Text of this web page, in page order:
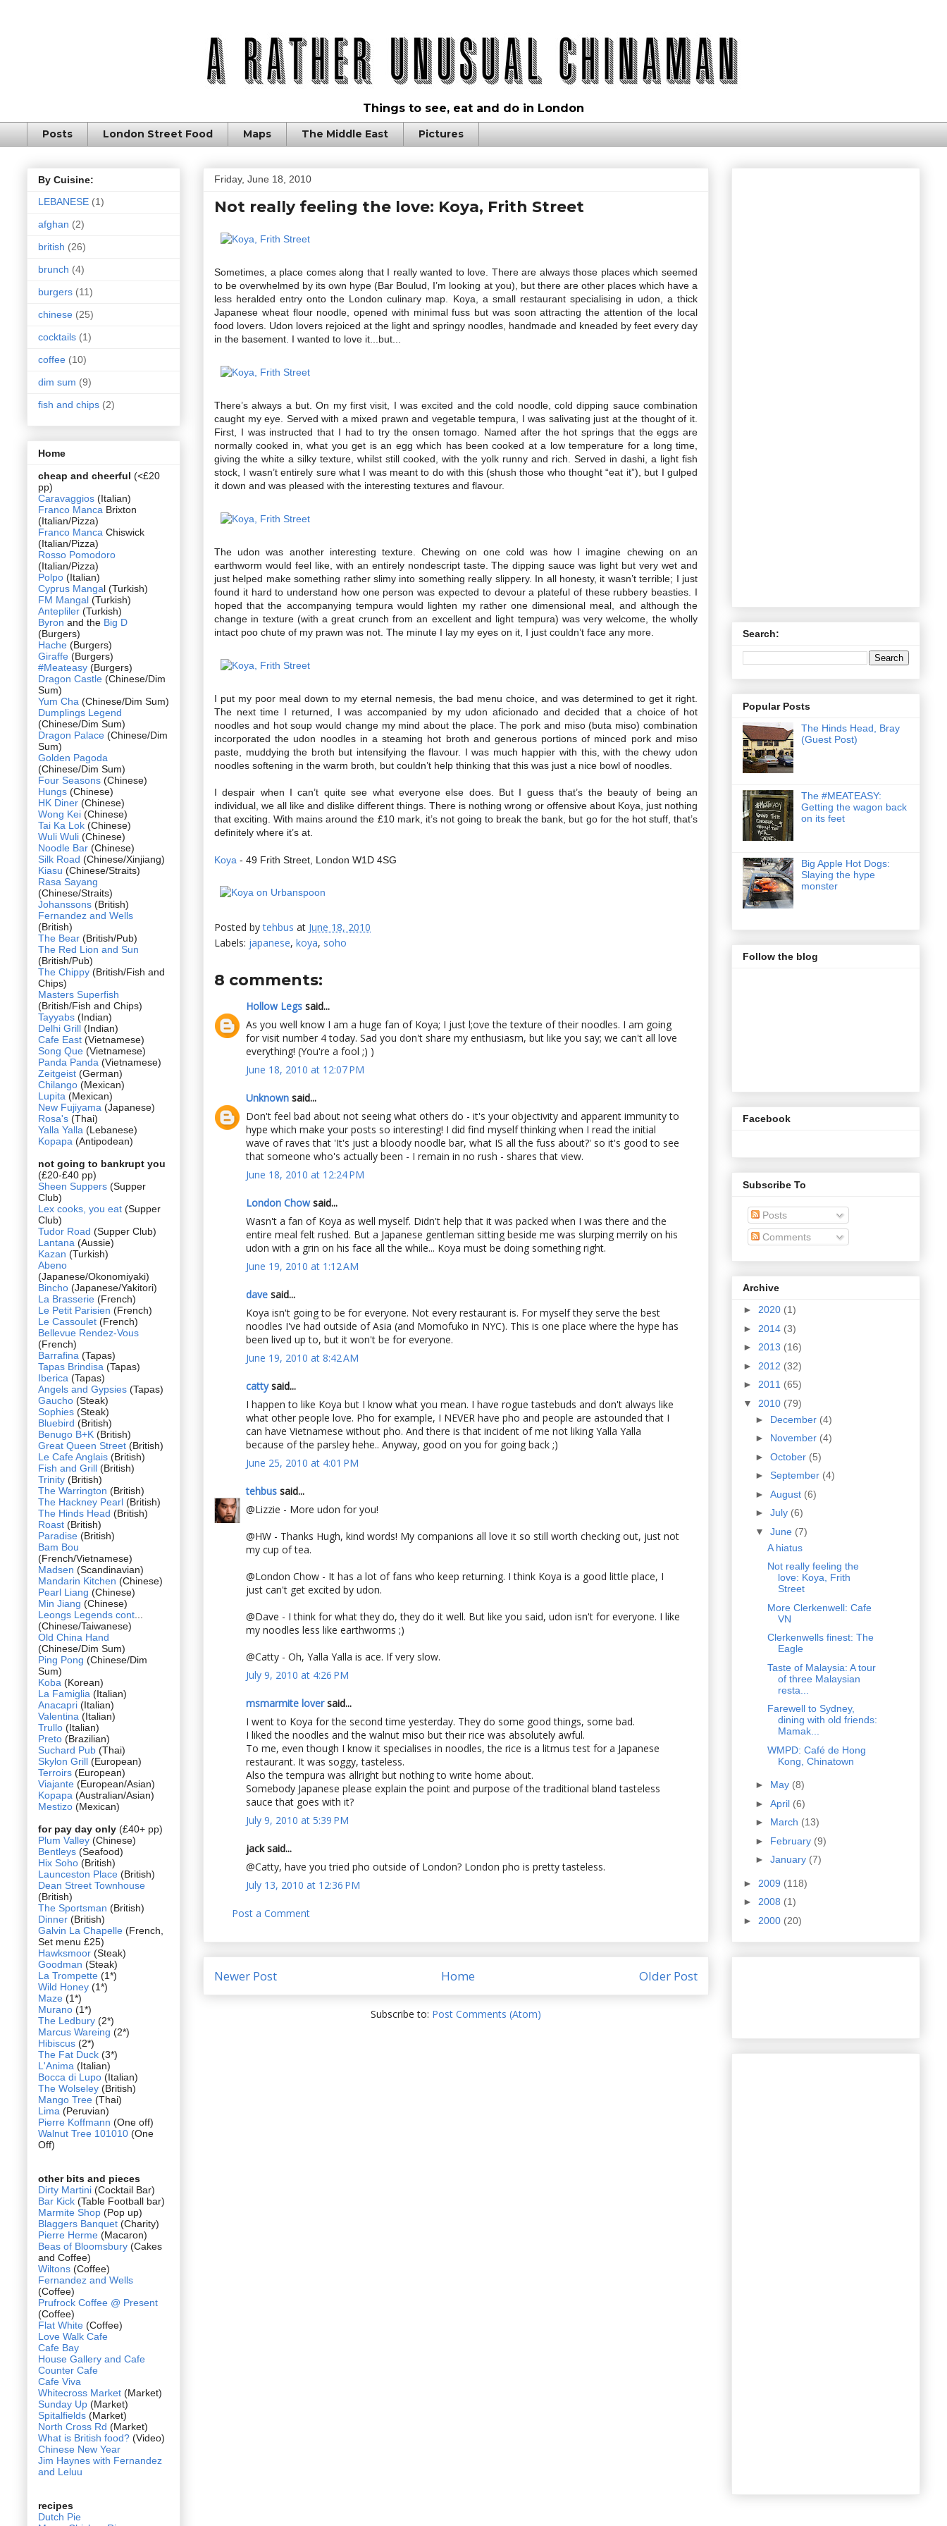
Things to see, eat and do in London
Posts London Street Food Maps The Middle East Pictures
Friday, June 18, 2010
Not really feeling the love: Koya, Frith Street
Sometimes, a place comes along that I really wanted to love. There are always those places which seemed
to be overwhelmed by its own hype (Bar Boulud, I’m looking at you), but there are other places which have a
less heralded entry onto the London culinary map. Koya, a small restaurant specialising in udon, a thick
Japanese wheat flour noodle, opened with minimal fuss but was soon attracting the attention of the local
food lovers. Udon lovers rejoiced at the light and springy noodles, handmade and kneaded by feet every day
in the basement. I wanted to love it...but...
There’s always a but. On my first visit, I was excited and the cold noodle, cold dipping sauce combination
caught my eye. Served with a mixed prawn and vegetable tempura, I was salivating just at the thought of it.
First, I was instructed that I had to try the onsen tomago. Named after the hot springs that the eggs are
normally cooked in, what you get is an egg which has been cooked at a low temperature for a long time,
giving the white a silky texture, whilst still cooked, with the yolk runny and rich. Served in dashi, a light fish
stock, I wasn’t entirely sure what I was meant to do with this (shush those who thought “eat it”), but I gulped
it down and was pleased with the interesting textures and flavour.
The udon was another interesting texture. Chewing on one cold was how I imagine chewing on an
earthworm would feel like, with an entirely nondescript taste. The dipping sauce was light but very wet and
just helped make something rather slimy into something really slippery. In all honesty, it wasn’t terrible; I just
found it hard to understand how one person was expected to devour a plateful of these rubbery beasties. I
hoped that the accompanying tempura would lighten my rather one dimensional meal, and although the
change in texture (with a great crunch from an excellent and light tempura) was very welcome, the wholly
intact poo chute of my prawn was not. The minute I lay my eyes on it, I just couldn’t face any more.
I put my poor meal down to my eternal nemesis, the bad menu choice, and was determined to get it right.
The next time I returned, I was accompanied by my udon aficionado and decided that a choice of hot
noodles and hot soup would change my mind about the place. The pork and miso (buta miso) combination
incorporated the udon noodles in a steaming hot broth and generous portions of minced pork and miso
paste, muddying the broth but intensifying the flavour. I was much happier with this, with the chewy udon
noodles softening in the warm broth, but couldn’t help thinking that this was just a nice bowl of noodles.
I despair when I can’t quite see what everyone else does. But I guess that’s the beauty of being an
individual, we all like and dislike different things. There is nothing wrong or offensive about Koya, just nothing
that exciting. With mains around the £10 mark, it’s not going to break the bank, but go for the hot stuff, that’s
definitely where it’s at.
Koya - 49 Frith Street, London W1D 4SG
Posted bytehbus at June 18, 2010
Labels: japanese, koya, soho
8 comments:
Hollow Legs said...
As you well know I am a huge fan of Koya; I just l;ove the texture of their noodles. I am going
for visit number 4 today. Sad you don't share my enthusiasm, but like you say; we can't all love
everything! (You're a fool ;) )
June 18, 2010 at 12:07 PM
Unknown said...
Don't feel bad about not seeing what others do - it's your objectivity and apparent immunity to
hype which make your posts so interesting! I did find myself thinking when I read the initial
wave of raves that 'It's just a bloody noodle bar, what IS all the fuss about?' so it's good to see
that someone who's actually been - I remain in no rush - shares that view.
June 18, 2010 at 12:24 PM
London Chowsaid...
Wasn't a fan of Koya as well myself. Didn't help that it was packed when I was there and the
entire meal felt rushed. But a Japanese gentleman sitting beside me was slurping merrily on his
udon with a grin on his face all the while... Koya must be doing something right.
June 19, 2010 at 1:12 AM
dave said...
Koya isn't going to be for everyone. Not every restaurant is. For myself they serve the best
noodles I've had outside of Asia (and Momofuko in NYC). This is one place where the hype has
been lived up to, but it won't be for everyone.
June 19, 2010 at 8:42 AM
cattysaid...
I happen to like Koya but I know what you mean. I have rogue tastebuds and don't always like
what other people love. Pho for example, I NEVER have pho and people are astounded that I
can have Vietnamese without pho. And there is that incident of me not liking Yalla Yalla
because of the parsley hehe.. Anyway, good on you for going back ;)
June 25, 2010 at 4:01 PM
tehbus said...
@Lizzie - More udon for you!
@HW - Thanks Hugh, kind words! My companions all love it so still worth checking out, just not
my cup of tea.
@London Chow - It has a lot of fans who keep returning. I think Koya is a good little place, I
just can't get excited by udon.
@Dave - I think for what they do, they do it well. But like you said, udon isn't for everyone. I like
my noodles less like earthworms ;)
@Catty - Oh, Yalla Yalla is ace. If very slow.
July 9, 2010 at 4:26 PM
msmarmite loversaid...
I went to Koya for the second time yesterday. They do some good things, some bad.
I liked the noodles and the walnut miso but their rice was absolutely awful.
To me, even though I know it specialises in noodles, the rice is a litmus test for a Japanese
restaurant. It was soggy, tasteless.
Also the tempura was allright but nothing to write home about.
Somebody Japanese please explain the point and purpose of the traditional bland tasteless
sauce that goes with it?
July 9, 2010 at 5:39 PM
jack said...
@Catty, have you tried pho outside of London? London pho is pretty tasteless.
July 13, 2010 at 12:36 PM
Post a Comment
Newer Post Older Post
Home
Subscribe to: Post Comments (Atom)
By Cuisine:
LEBANESE (1)
afghan (2)
british (26)
brunch (4)
burgers (11)
chinese (25)
cocktails (1)
coffee (10)
dim sum (9)
fish and chips (2)
Home
cheap and cheerful (<£20
pp)
Caravaggios (Italian)
Franco Manca Brixton
(Italian/Pizza)
Franco Manca Chiswick
(Italian/Pizza)
Rosso Pomodoro
(Italian/Pizza)
Polpo (Italian)
Cyprus Mangal (Turkish)
FM Mangal (Turkish)
Antepliler (Turkish)
Byron and the Big D
(Burgers)
Hache (Burgers)
Giraffe (Burgers)
#Meateasy (Burgers)
Dragon Castle (Chinese/Dim
Sum)
Yum Cha (Chinese/Dim Sum)
Dumplings Legend
(Chinese/Dim Sum)
Dragon Palace (Chinese/Dim
Sum)
Golden Pagoda
(Chinese/Dim Sum)
Four Seasons (Chinese)
Hungs (Chinese)
HK Diner (Chinese)
Wong Kei (Chinese)
Tai Ka Lok (Chinese)
Wuli Wuli (Chinese)
Noodle Bar (Chinese)
Silk Road (Chinese/Xinjiang)
Kiasu (Chinese/Straits)
Rasa Sayang
(Chinese/Straits)
Johanssons (British)
Fernandez and Wells
(British)
The Bear (British/Pub)
The Red Lion and Sun
(British/Pub)
The Chippy (British/Fish and
Chips)
Masters Superfish
(British/Fish and Chips)
Tayyabs (Indian)
Delhi Grill (Indian)
Cafe East (Vietnamese)
Song Que (Vietnamese)
Panda Panda (Vietnamese)
Zeitgeist (German)
Chilango (Mexican)
Lupita (Mexican)
New Fujiyama (Japanese)
Rosa's (Thai)
Yalla Yalla (Lebanese)
Kopapa (Antipodean)
not going to bankrupt you
(£20-£40 pp)
Sheen Suppers (Supper
Club)
Lex cooks, you eat (Supper
Club)
Tudor Road (Supper Club)
Lantana (Aussie)
Kazan (Turkish)
Abeno
(Japanese/Okonomiyaki)
Bincho (Japanese/Yakitori)
La Brasserie (French)
Le Petit Parisien (French)
Le Cassoulet (French)
Bellevue Rendez-Vous
(French)
Barrafina (Tapas)
Tapas Brindisa (Tapas)
Iberica (Tapas)
Angels and Gypsies (Tapas)
Gaucho (Steak)
Sophies (Steak)
Bluebird (British)
Benugo B+K (British)
Great Queen Street (British)
Le Cafe Anglais (British)
Fish and Grill (British)
Trinity (British)
The Warrington (British)
The Hackney Pearl (British)
The Hinds Head (British)
Roast (British)
Paradise (British)
Bam Bou
(French/Vietnamese)
Madsen (Scandinavian)
Mandarin Kitchen (Chinese)
Pearl Liang (Chinese)
Min Jiang (Chinese)
Leongs Legends cont
(Chinese/Taiwanese)
Old China Hand
(Chinese/Dim Sum)
Ping Pong (Chinese/Dim
Sum)
Koba (Korean)
La Famiglia (Italian)
Anacapri (Italian)
Valentina (Italian)
Trullo (Italian)
Preto (Brazilian)
Suchard Pub (Thai)
Skylon Grill (European)
Terroirs (European)
Viajante (European/Asian)
Kopapa (Australian/Asian)
Mestizo (Mexican)
for pay day only (£40+ pp)
Plum Valley (Chinese)
Bentleys (Seafood)
Hix Soho (British)
Launceston Place (British)
Dean Street Townhouse
(British)
The Sportsman (British)
Dinner (British)
Galvin La Chapelle (French,
Set menu £25)
Hawksmoor (Steak)
Goodman (Steak)
La Trompette (1*)
Wild Honey (1*)
Maze (1*)
Murano (1*)
The Ledbury (2*)
Marcus Wareing (2*)
Hibiscus (2*)
The Fat Duck (3*)
L'Anima (Italian)
Bocca di Lupo (Italian)
The Wolseley (British)
Mango Tree (Thai)
Lima (Peruvian)
Pierre Koffmann (One off)
Walnut Tree 101010 (One
Off)
other bits and pieces
Dirty Martini (Cocktail Bar)
Bar Kick (Table Football bar)
Marmite Shop (Pop up)
Blaggers Banquet (Charity)
Pierre Herme (Macaron)
Beas of Bloomsbury (Cakes
and Coffee)
Wiltons (Coffee)
Fernandez and Wells
(Coffee)
Prufrock Coffee @ Present
(Coffee)
Flat White (Coffee)
Love Walk Cafe
Cafe Bay
House Gallery and Cafe
Counter Cafe
Cafe Viva
Whitecross Market (Market)
Sunday Up (Market)
Spitalfields (Market)
North Cross Rd (Market)
What is British food? (Video)
Chinese New Year
Jim Haynes with Fernandez
and Leluu
recipes
Dutch Pie
Search:
Popular Posts
The Hinds Head, Bray
(Guest Post)
The #MEATEASY:
Getting the wagon back
on its feet
Big Apple Hot Dogs:
Slaying the hype
monster
Follow the blog
Facebook
Subscribe To
Posts
Comments
Archive
► 2020 (1)
► 2014 (3)
► 2013 (16)
► 2012 (32)
► 2011 (65)
▼ 2010 (79)
► December (4)
► November (4)
► October (5)
► September (4)
► August (6)
► July (6)
▼ June (7)
A hiatus
Not really feeling the
love: Koya, Frith
Street
More Clerkenwell: Cafe
VN
Clerkenwells finest: The
Eagle
Taste of Malaysia: A tour
of three Malaysian
resta...
Farewell to Sydney,
dining with old friends:
Mamak...
WMPD: Café de Hong
Kong, Chinatown
► May (8)
► April (6)
► March (13)
► February (9)
► January (7)
► 2009 (118)
► 2008 (1)
► 2000 (20)